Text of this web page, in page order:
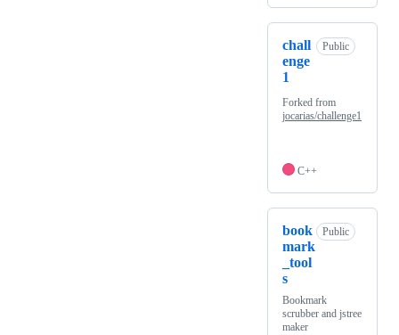
chall
enge
1
Public
Forked from
jocarias/challenge1
C++
book
mark
_tool
s
Public
Bookmark
scrubber and jstree
maker